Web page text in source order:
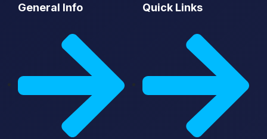
General Info Quick Links